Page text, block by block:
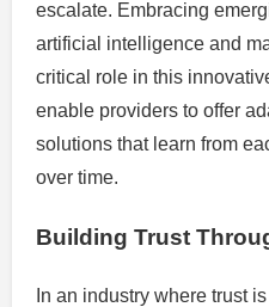
escalate. Embracing
artificial intelligence and
critical role in this
enable providers to offer
solutions that learn from
over time.
Building Trust
In an industry where trust